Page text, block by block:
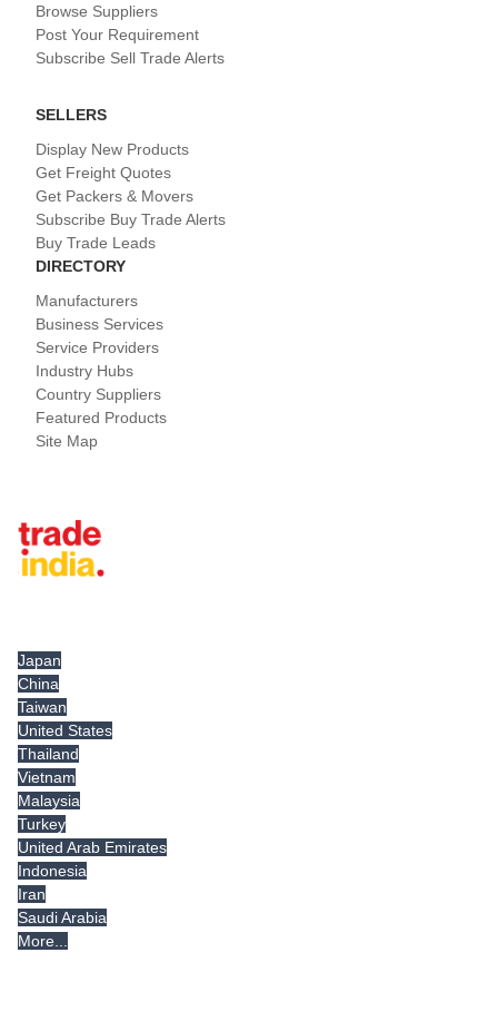
Browse Suppliers
Post Your Requirement
Subscribe Sell Trade Alerts
SELLERS
Display New Products
Get Freight Quotes
Get Packers & Movers
Subscribe Buy Trade Alerts
Buy Trade Leads
DIRECTORY
Manufacturers
Business Services
Service Providers
Industry Hubs
Country Suppliers
Featured Products
Site Map
Japan
China
Taiwan
United States
Thailand
Vietnam
Malaysia
Turkey
United Arab Emirates
Indonesia
Iran
Saudi Arabia
More...